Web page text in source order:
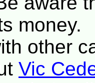
money.
other
Vic